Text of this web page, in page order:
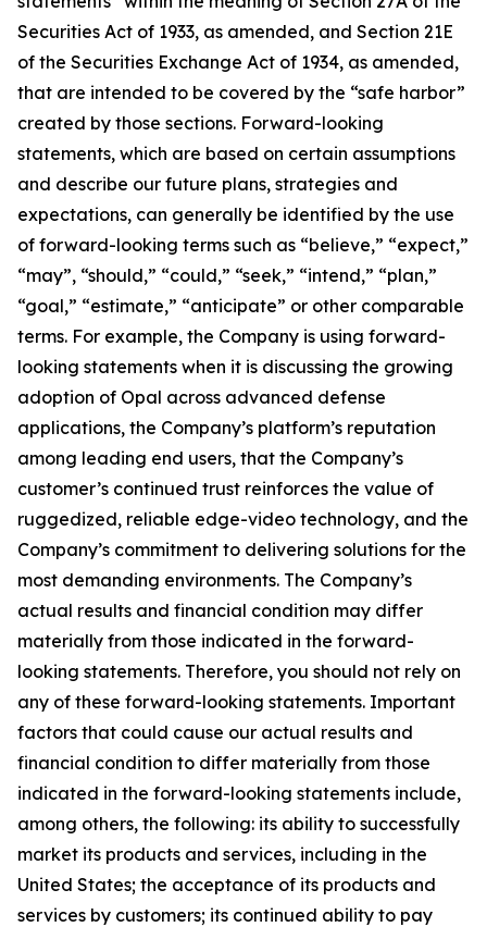
Securities Act of 1933, as amended, and Section 21E
of the Securities Exchange Act of 1934, as amended,
that are intended to be covered by the “safe harbor”
created by those sections. Forward-looking
statements, which are based on certain assumptions
and describe our future plans, strategies and
expectations, can generally be identified by the use
of forward-looking terms such as “believe,” “expect,”
“may”, “should,” “could,” “seek,” “intend,” “plan,”
“goal,” “estimate,” “anticipate” or other comparable
terms. For example, the Company is using forward-
looking statements when it is discussing the growing
adoption of Opal across advanced defense
applications, the Company’s platform’s reputation
among leading end users, that the Company’s
customer’s continued trust reinforces the value of
ruggedized, reliable edge-video technology, and the
Company’s commitment to delivering solutions for the
most demanding environments. The Company’s
actual results and financial condition may differ
materially from those indicated in the forward-
looking statements. Therefore, you should not rely on
any of these forward-looking statements. Important
factors that could cause our actual results and
financial condition to differ materially from those
indicated in the forward-looking statements include,
among others, the following: its ability to successfully
market its products and services, including in the
United States; the acceptance of its products and
services by customers; its continued ability to pay